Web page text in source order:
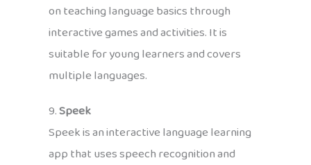
on teaching language basics through
interactive games and activities. It is
suitable for young learners and covers
multiple languages.
9.Speek
Speek is an interactive language learning
app that uses speech recognition and